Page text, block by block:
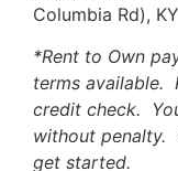
Columbia Rd),
*Rent to Own
terms available.
credit check.
without penalty.
get started.